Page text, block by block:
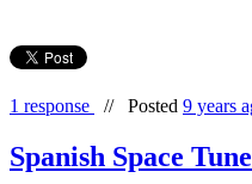
1 response // Posted 9 years
Spanish Space